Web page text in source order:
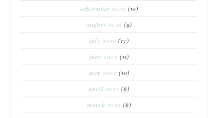
september 2022 (12)
august 2022 (9)
july 2022 (17)
june 2022 (11)
may 2022 (10)
april 2022 (6)
march 2022 (6)